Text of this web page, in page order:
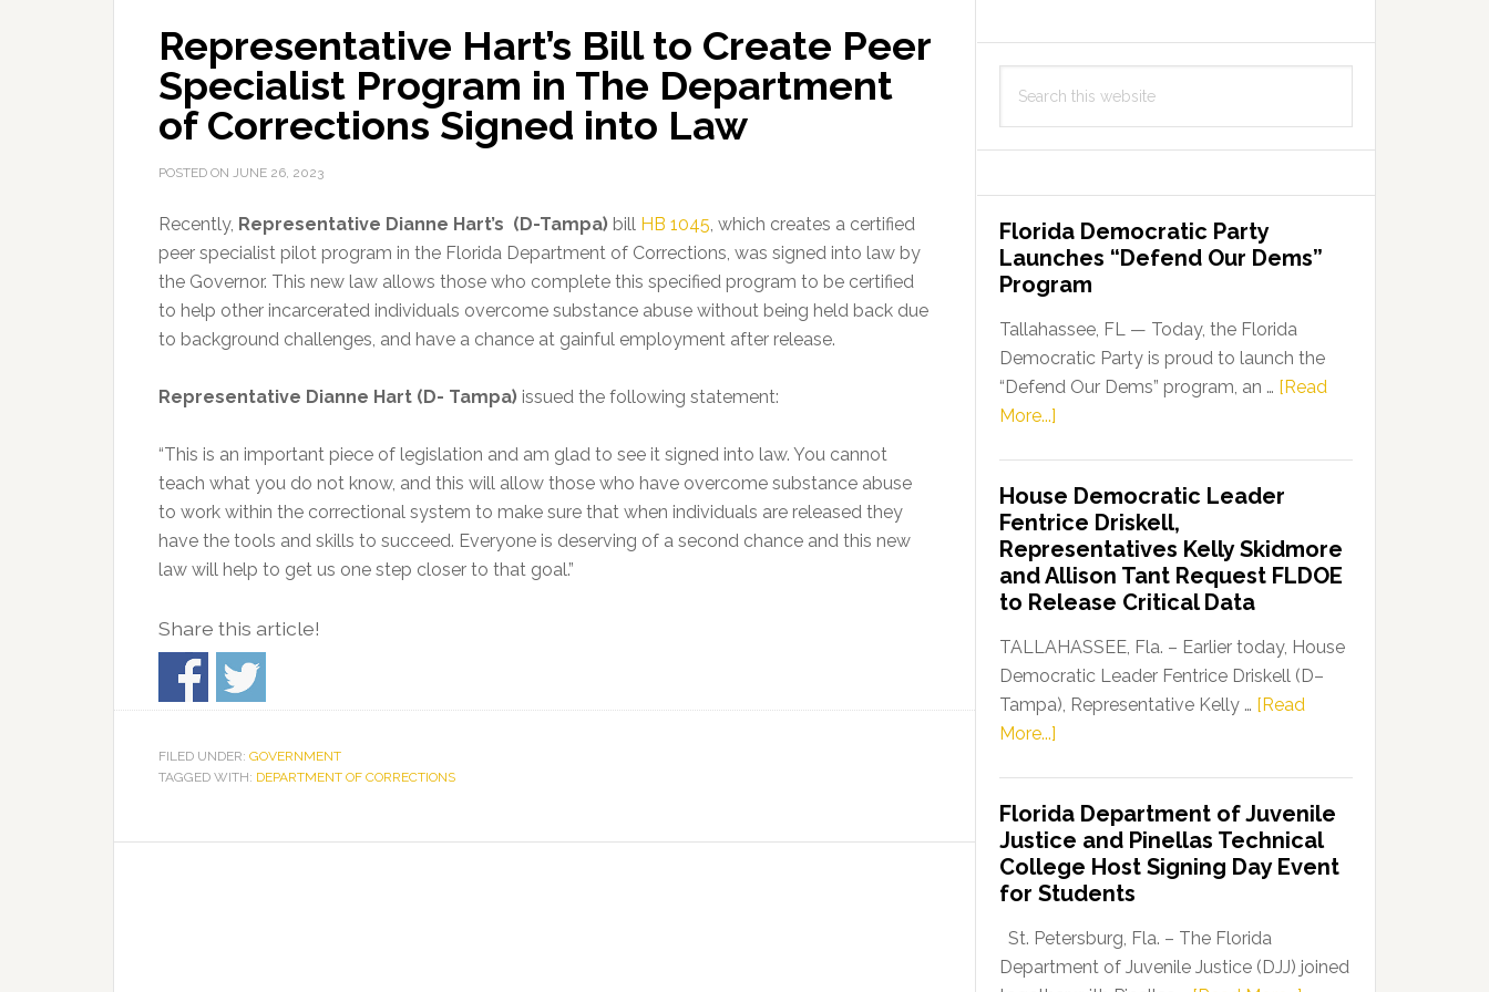
Representative Hart’s Bill to Create Peer
Specialist Program in The Department
of Corrections Signed into Law
POSTED ON JUNE 26, 2023
Recently, Representative Dianne Hart’s (D-Tampa) bill HB 1045, which creates a certified
peer specialist pilot program in the Florida Department of Corrections, was signed into law by
the Governor. This new law allows those who complete this specified program to be certified
to help other incarcerated individuals overcome substance abuse without being held back due
to background challenges, and have a chance at gainful employment after release.
Representative Dianne Hart (D- Tampa) issued the following statement:
“This is an important piece of legislation and am glad to see it signed into law. You cannot
teach what you do not know, and this will allow those who have overcome substance abuse
to work within the correctional system to make sure that when individuals are released they
have the tools and skills to succeed. Everyone is deserving of a second chance and this new
law will help to get us one step closer to that goal.”
Share this article!
FILED UNDER: GOVERNMENT
TAGGED WITH: DEPARTMENT OF CORRECTIONS
this
Florida Democratic Party
Launches “Defend Our Dems”
Program
Tallahassee, FL — Today, the Florida
Democratic Party is proud to launch the
“Defend Our Dems” program, an … [Read
More...]
Party
Launches
“Defend
Our
Dems”
Program
House Democratic Leader
Fentrice Driskell,
Representatives Kelly Skidmore
and Allison Tant Request FLDOE
to Release Critical Data
TALLAHASSEE, Fla. – Earlier today, House
Democratic Leader Fentrice Driskell (D–
Tampa), Representative Kelly … [Read
More...]
Leader
Fentrice
Driskell,
Representatives
Kelly
Skidmore
Florida Department of Juvenile
Justice and Pinellas Technical
College Host Signing Day Event
for Students
St. Petersburg, Fla. – The Florida
Department of Juvenile Justice (DJJ) joined